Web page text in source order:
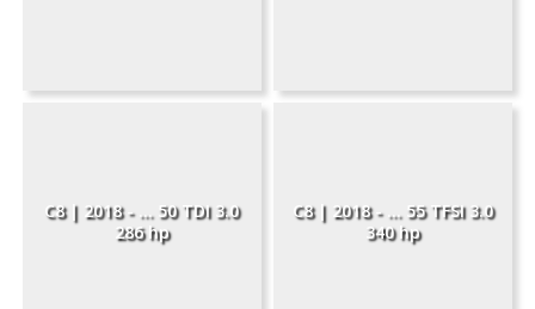
C8 | 2018 - ... 50 TDI 3.0
286 hp
C8 | 2018 - ... 55 TFSI 3.0
340 hp